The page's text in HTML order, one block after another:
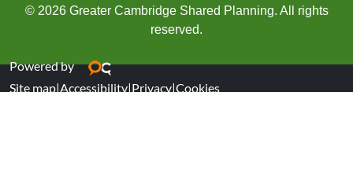
© 2026 Greater Cambridge Shared Planning. All rights
reserved.
Powered by
Site map|Accessibility|Privacy|Cookies